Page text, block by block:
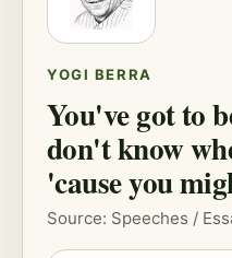
YOGI BERRA
You've got to
don't know
'cause you
Source: Speeches /